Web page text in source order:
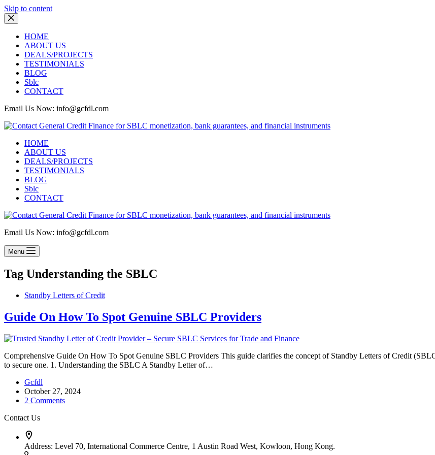
Skip to content
HOME
ABOUT US
DEALS/PROJECTS
TESTIMONIALS
BLOG
Sblc
CONTACT
Email Us Now: info@gcfdl.com
HOME
ABOUT US
DEALS/PROJECTS
TESTIMONIALS
BLOG
Sblc
CONTACT
Email Us Now: info@gcfdl.com
Menu
Tag Understanding the SBLC
Standby Letters of Credit
Guide On How To Spot Genuine SBLC Providers
Comprehensive Guide On How To Spot Genuine SBLC Providers This guide clarifies the concept of Standby Letters of Credit
to secure one. 1. Understanding the SBLC A Standby Letter of…
Gcfdl
October 27, 2024
2 Comments
Contact Us
Address: Level 70, International Commerce Centre, 1 Austin Road West, Kowloon, Hong Kong.